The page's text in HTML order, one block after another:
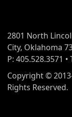
2801 North
City, Oklahoma
P: 405.528.3571 •
Copyright ©
Rights Reserved.